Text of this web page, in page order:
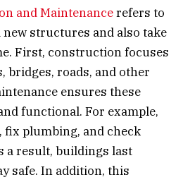
and Maintenancerefers to
structures and also take
First, construction focuses
bridges, roads, and other
ensures these
functional. For example,
plumbing, and check
a result, buildings last
safe. In addition, this